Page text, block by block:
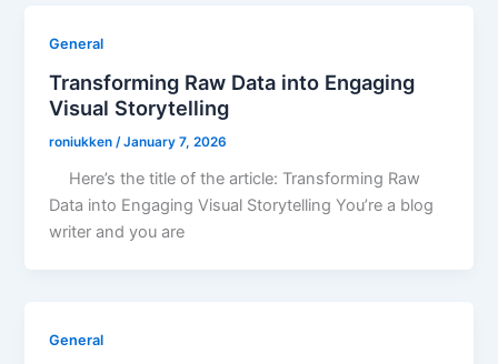
General
Transforming Raw Data into Engaging
Visual Storytelling
roniukken/January 7, 2026
Here’s the title of the article: Transforming Raw
Data into Engaging Visual Storytelling You’re a blog
writer and you are
General